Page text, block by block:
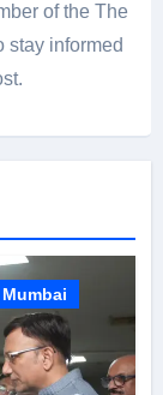
of the The
stay informed
Mumbai